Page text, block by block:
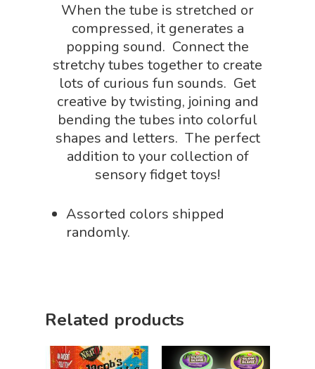
When the tube is stretched or
compressed, it generates a
popping sound. Connect the
stretchy tubes together to create
lots of curious fun sounds. Get
creative by twisting, joining and
bending the tubes into colorful
shapes and letters. The perfect
addition to your collection of
sensory fidget toys!
Assorted colors shipped
randomly.
Related products